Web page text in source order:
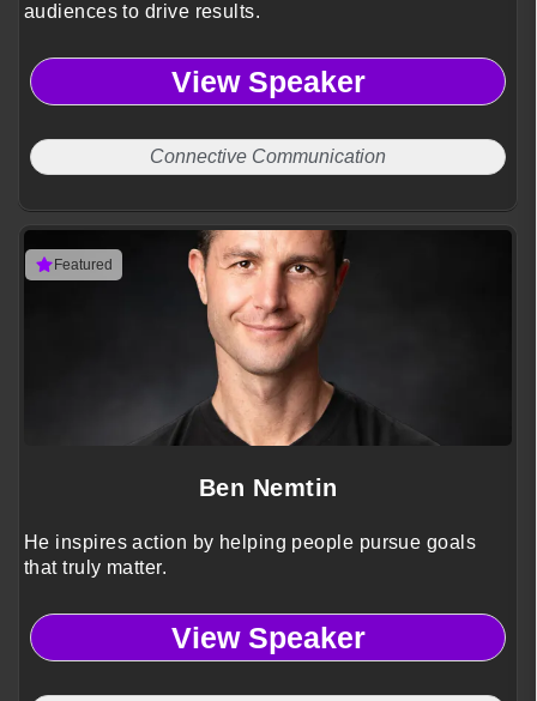
audiences to drive results.
View Speaker
Connective Communication
Featured
Ben Nemtin
He inspires action by helping people pursue goals
that truly matter.
View Speaker